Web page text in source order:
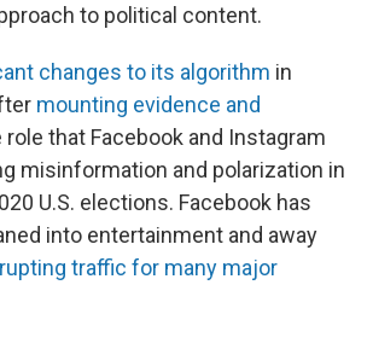
to political content.
changes to its algorithm in
mounting evidence and
role that Facebook and Instagram
misinformation and polarization in
U.S. elections. Facebook has
into entertainment and away
traffic for many major